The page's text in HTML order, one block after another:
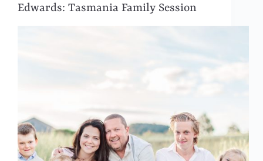
Edwards: Tasmania Family Session